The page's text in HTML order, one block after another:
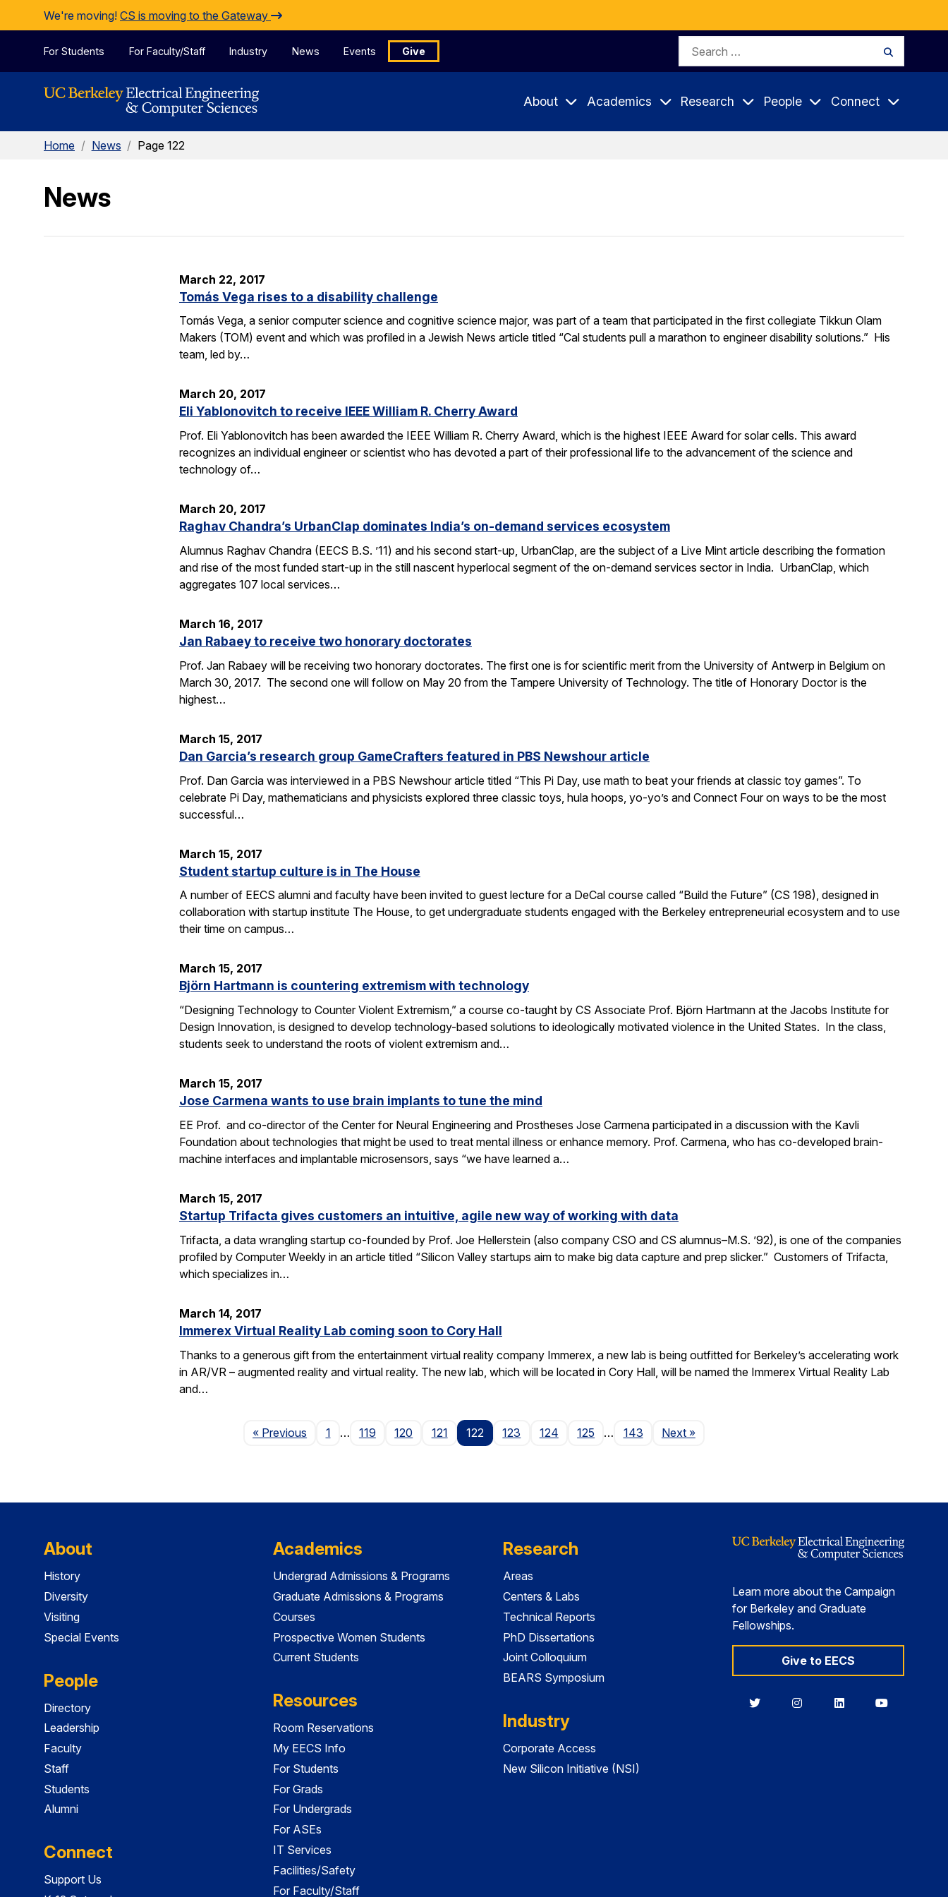
Skip to Content
We're moving! CS is moving to the Gateway
For Students For Faculty/Staff Industry News Events Give
Search
About Academics Research People Connect
Home / News / Page 122
News
March 22, 2017
Tomás Vega rises to a disability challenge
Tomás Vega, a senior computer science and cognitive science major, was part of a team that participated in the first collegiate Tikkun Olam
Makers (TOM) event and which was profiled in a Jewish News article titled “Cal students pull a marathon to engineer disability solutions.” His
team, led by…
March 20, 2017
Eli Yablonovitch to receive IEEE William R. Cherry Award
Prof. Eli Yablonovitch has been awarded the IEEE William R. Cherry Award, which is the highest IEEE Award for solar cells. This award
recognizes an individual engineer or scientist who has devoted a part of their professional life to the advancement of the science and
technology of…
March 20, 2017
Raghav Chandra’s UrbanClap dominates India’s on-demand services ecosystem
Alumnus Raghav Chandra (EECS B.S. ’11) and his second start-up, UrbanClap, are the subject of a Live Mint article describing the formation
and rise of the most funded start-up in the still nascent hyperlocal segment of the on-demand services sector in India. UrbanClap, which
aggregates 107 local services…
March 16, 2017
Jan Rabaey to receive two honorary doctorates
Prof. Jan Rabaey will be receiving two honorary doctorates. The first one is for scientific merit from the University of Antwerp in Belgium on
March 30, 2017. The second one will follow on May 20 from the Tampere University of Technology. The title of Honorary Doctor is the
highest…
March 15, 2017
Dan Garcia’s research group GameCrafters featured in PBS Newshour article
Prof. Dan Garcia was interviewed in a PBS Newshour article titled “This Pi Day, use math to beat your friends at classic toy games”. To
celebrate Pi Day, mathematicians and physicists explored three classic toys, hula hoops, yo-yo’s and Connect Four on ways to be the most
successful…
March 15, 2017
Student startup culture is in The House
A number of EECS alumni and faculty have been invited to guest lecture for a DeCal course called “Build the Future” (CS 198), designed in
collaboration with startup institute The House, to get undergraduate students engaged with the Berkeley entrepreneurial ecosystem and to use
their time on campus…
March 15, 2017
Björn Hartmann is countering extremism with technology
“Designing Technology to Counter Violent Extremism,” a course co-taught by CS Associate Prof. Björn Hartmann at the Jacobs Institute for
Design Innovation, is designed to develop technology-based solutions to ideologically motivated violence in the United States. In the class,
students seek to understand the roots of violent extremism and…
March 15, 2017
Jose Carmena wants to use brain implants to tune the mind
EE Prof. and co-director of the Center for Neural Engineering and Prostheses Jose Carmena participated in a discussion with the Kavli
Foundation about technologies that might be used to treat mental illness or enhance memory. Prof. Carmena, who has co-developed brain-
machine interfaces and implantable microsensors, says “we have learned a…
March 15, 2017
Startup Trifacta gives customers an intuitive, agile new way of working with data
Trifacta, a data wrangling startup co-founded by Prof. Joe Hellerstein (also company CSO and CS alumnus–M.S. ’92), is one of the companies
profiled by Computer Weekly in an article titled “Silicon Valley startups aim to make big data capture and prep slicker.” Customers of Trifacta,
which specializes in…
March 14, 2017
Immerex Virtual Reality Lab coming soon to Cory Hall
Thanks to a generous gift from the entertainment virtual reality company Immerex, a new lab is being outfitted for Berkeley’s accelerating work
in AR/VR – augmented reality and virtual reality. The new lab, which will be located in Cory Hall, will be named the Immerex Virtual Reality Lab
and…
« Previous Page
1 … 119 120 121 122 123 124 125 … 143 NextPage
»
About
History
Diversity
Visiting
Special Events
People
Directory
Leadership
Faculty
Staff
Students
Alumni
Connect
Support Us
Academics
Undergrad Admissions & Programs
Graduate Admissions & Programs
Courses
Prospective Women Students
Current Students
Resources
Room Reservations
My EECS Info
For Students
For Grads
For Undergrads
For ASEs
IT Services
Facilities/Safety
For Faculty/Staff
Research
Areas
Centers & Labs
Technical Reports
PhD Dissertations
Joint Colloquium
BEARS Symposium
Industry
Corporate Access
New Silicon Initiative (NSI)
Learn more about the Campaign
for Berkeley and Graduate
Fellowships.
Give to EECS
BerkeleyBerkeleyBerkeleyBerkeley